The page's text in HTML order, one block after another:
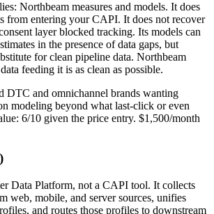
Northbeam measures and models. It does
from entering your CAPI. It does not recover
layer blocked tracking. Its models can
in the presence of data gaps, but
for clean pipeline data. Northbeam
feeding it is as clean as possible.
DTC and omnichannel brands wanting
modeling beyond what last-click or even
6/10 given the price entry. $1,500/month
Data Platform, not a CAPI tool. It collects
web, mobile, and server sources, unifies
and routes those profiles to downstream